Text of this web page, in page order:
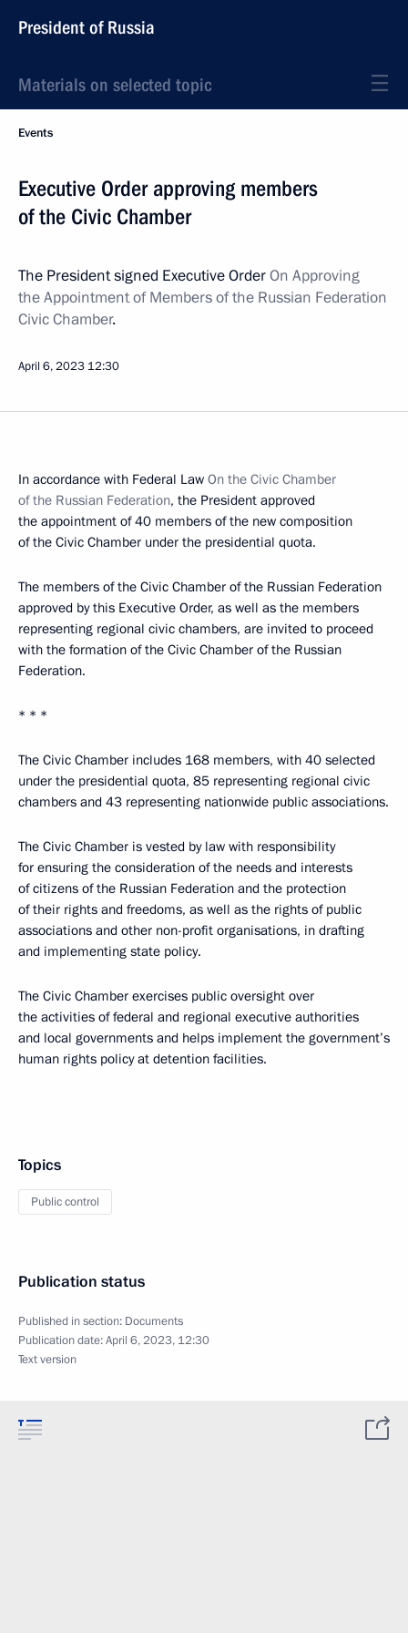
President of Russia
Materials on selected topic
Events
Executive Order approving members
of the Civic Chamber
The President signed Executive OrderOn Approving
the Appointment of Members of the Russian Federation
Civic Chamber.
April 6, 2023 12:30
In accordance with Federal Law On the Civic Chamber
of the Russian Federation, the President approved
the appointment of 40 members of the new composition
of the Civic Chamber under the presidential quota.
The members of the Civic Chamber of the Russian Federation
approved by this Executive Order, as well as the members
representing regional civic chambers, are invited to proceed
with the formation of the Civic Chamber of the Russian
Federation.
* * *
The Civic Chamber includes 168 members, with 40 selected
under the presidential quota, 85 representing regional civic
chambers and 43 representing nationwide public associations.
The Civic Chamber is vested by law with responsibility
for ensuring the consideration of the needs and interests
of citizens of the Russian Federation and the protection
of their rights and freedoms, as well as the rights of public
associations and other non-profit organisations, in drafting
and implementing state policy.
The Civic Chamber exercises public oversight over
the activities of federal and regional executive authorities
and local governments and helps implement the government’s
human rights policy at detention facilities.
Topics
Public control
Publication status
Published in section: Documents
Publication date:April 6, 2023, 12:30
Text version